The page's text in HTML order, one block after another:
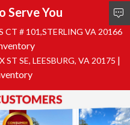
Serve You
CT # 101,STERLING VA 20166
ST SE, LEESBURG, VA 20175 |
Sterling